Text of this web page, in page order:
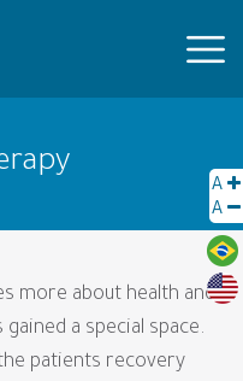
A
A
more about health and
a special space.
patients recovery